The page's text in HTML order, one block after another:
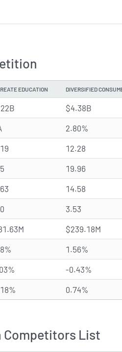
EDUCATION DIVERSIFIED
$4.38B
2.80%
12.28
19.96
14.58
3.53
$239.18M
1.56%
-0.43%
0.74%
Competitors List